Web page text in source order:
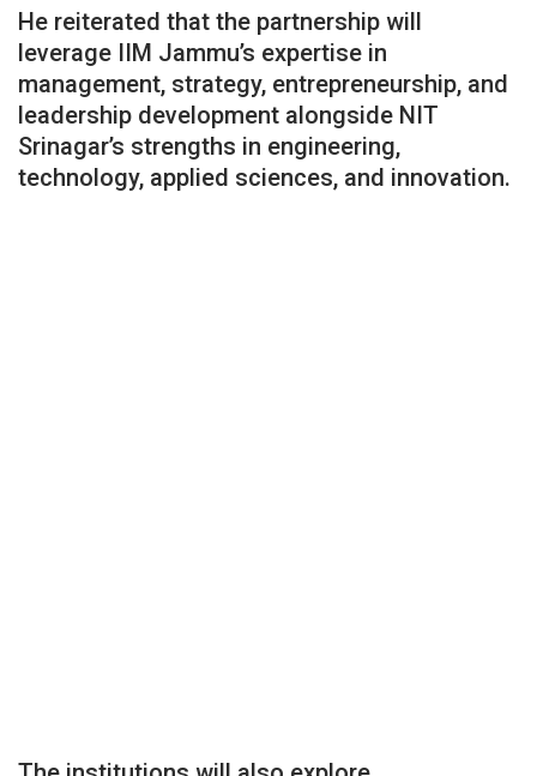
He reiterated that the partnership will
leverage IIM Jammu’s expertise in
management, strategy, entrepreneurship, and
leadership development alongside NIT
Srinagar’s strengths in engineering,
technology, applied sciences, and innovation.